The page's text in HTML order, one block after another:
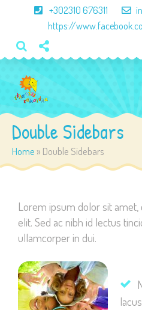
+302310 676311
https://
Double Sidebars
Home » Double Sidebars
Lorem ipsum dolor sit
elit. Sed ac nibh id lectus
ullamcorper in dui.